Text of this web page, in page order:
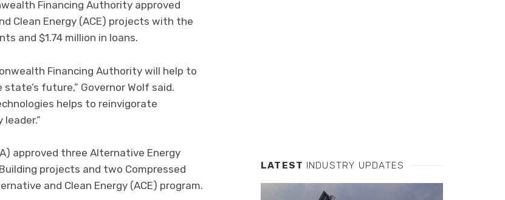
Financing Authority approved
Clean Energy (ACE) projects with the
and $1.74 million in loans.
Financing Authority will help to
future,” Governor Wolf said.
helps to reinvigorate
approved three Alternative Energy
projects and two Compressed
and Clean Energy (ACE) program.
LATEST INDUSTRY UPDATES